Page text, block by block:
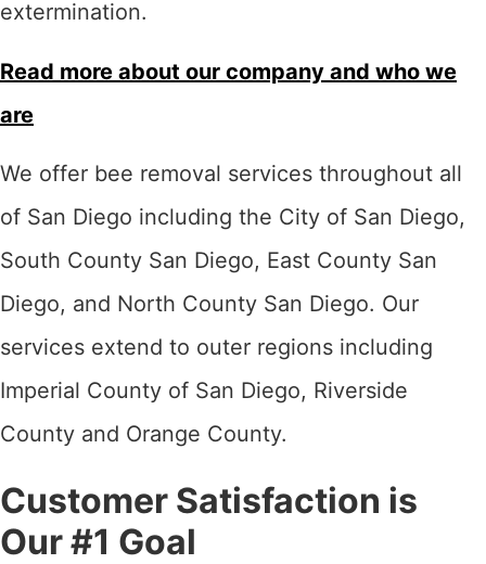
extermination.
Read more about our company and who we
are
We offer bee removal services throughout all
of San Diego including the City of San Diego,
South County San Diego, East County San
Diego, and North County San Diego. Our
services extend to outer regions including
Imperial County of San Diego, Riverside
County and Orange County.
Customer Satisfaction is
Our #1 Goal